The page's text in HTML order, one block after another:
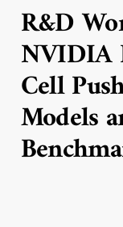
R&D
NVIDIA
Cell
Models